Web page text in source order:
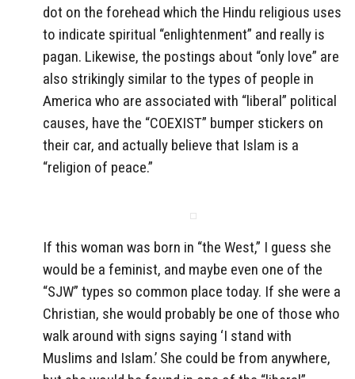
dot on the forehead which the Hindu religious uses
to indicate spiritual “enlightenment” and really is
pagan. Likewise, the postings about “only love” are
also strikingly similar to the types of people in
America who are associated with “liberal” political
causes, have the “COEXIST” bumper stickers on
their car, and actually believe that Islam is a
“religion of peace.”
If this woman was born in “the West,” I guess she
would be a feminist, and maybe even one of the
“SJW” types so common place today. If she were a
Christian, she would probably be one of those who
walk around with signs saying ‘I stand with
Muslims and Islam.’ She could be from anywhere,